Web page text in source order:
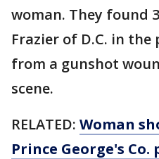
woman. They found
Frazier of D.C. in
from a gunshot
scene.
RELATED: Woman
Prince George's Co.